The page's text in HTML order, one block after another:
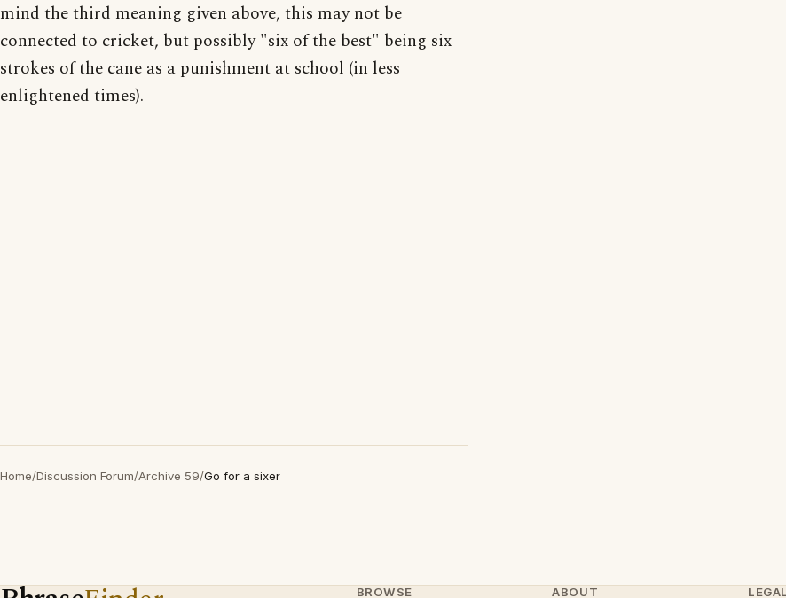
mind the third meaning given above, this may not be
connected to cricket, but possibly "six of the best" being six
strokes of the cane as a punishment at school (in less
enlightened times).
Home/Discussion Forum/Archive 59/Go for a sixer
BROWSE ABOUT LEGAL